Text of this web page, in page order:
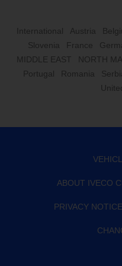
International Austria
Slovenia
France
MIDDLE EAST
NORTH
Portugal
Romania
ABOUT IVECO
PRIVACY NOTICE